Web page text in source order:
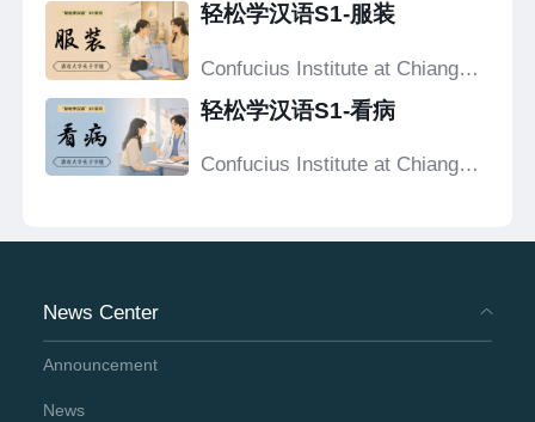
轻松学汉语S1-服装
Confucius Institute at Chiang
轻松学汉语S1-看病
Confucius Institute at Chiang
News Center
Announcement
News